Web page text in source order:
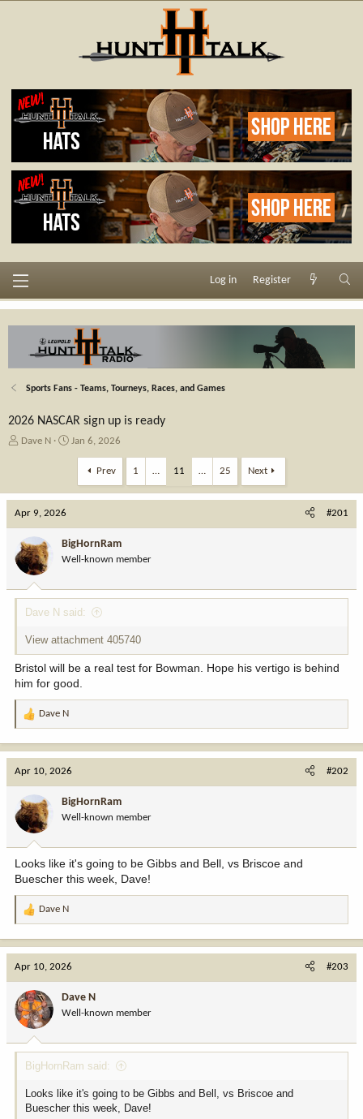
Log in Register
Sports Fans - Teams, Tourneys, Races, and Games
2026 NASCAR sign up is ready
T
a
d
s
t
a
r
e
Dave N
S
t
a
t
e
Jan 6, 2026
Prev 1 … 11 … 25 Next
Apr 9, 2026 #201
BigHornRam
Well-known member
Dave N said:
View attachment 405740
Bristol will be a real test for Bowman. Hope his vertigo is behind
him for good.
R
t
o
n
:
Dave N
Apr 10, 2026 #202
BigHornRam
Well-known member
Looks like it's going to be Gibbs and Bell, vs Briscoe and
Buescher this week, Dave!
R
t
o
n
:
Dave N
Apr 10, 2026 #203
Dave N
Well-known member
BigHornRam said:
Looks like it's going to be Gibbs and Bell, vs Briscoe and
Buescher this week, Dave!